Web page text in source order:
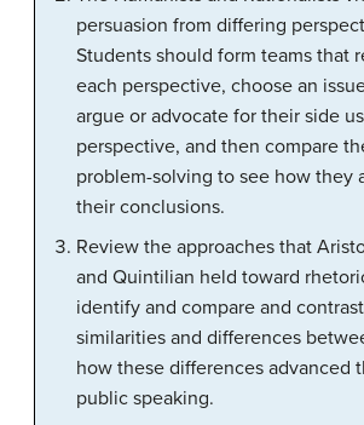
persuasion from differing
Students should form teams that
each perspective, choose an
argue or advocate for their side
perspective, and then compare
problem-solving to see how they
their conclusions.
Review the approaches that
and Quintilian held toward
identify and compare and
similarities and differences
how these differences advanced
public speaking.